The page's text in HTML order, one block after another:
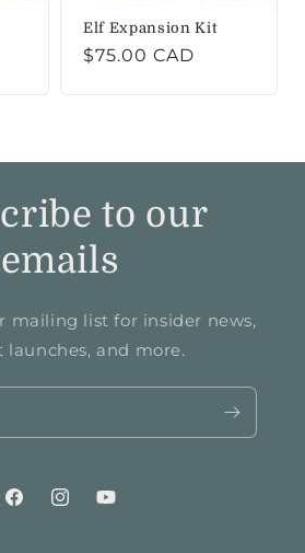
Elf Expansion Kit
Regular
$75.00 CAD
to our
emails
mailing list for insider news,
launches, and more.
FacebookInstagramYouTube